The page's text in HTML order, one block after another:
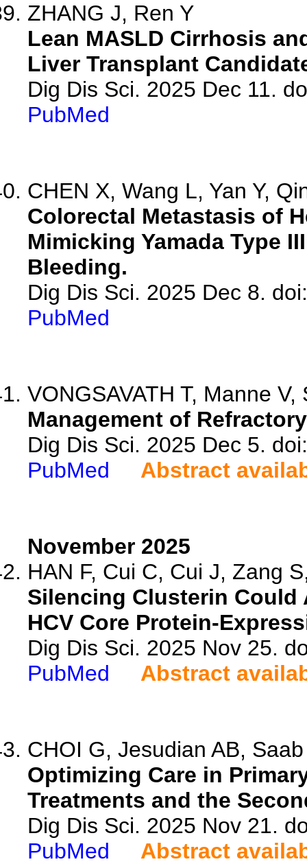
ZHANG J, Ren Y
Lean MASLD Cirrhosis
Liver Transplant
Dig Dis Sci. 2025 Dec 11.
PubMed
CHEN X, Wang L, Yan Y,
Colorectal Metastasis of
Mimicking Yamada Type
Bleeding.
Dig Dis Sci. 2025 Dec 8.
PubMed
VONGSAVATH T, Manne
Management of
Dig Dis Sci. 2025 Dec 5.
PubMed
Abstract
November 2025
HAN F, Cui C, Cui J, Zang
Silencing Clusterin Could
HCV Core Protein-
Dig Dis Sci. 2025 Nov 25.
PubMed
Abstract
CHOI G, Jesudian AB,
Optimizing Care in
Treatments and the
Dig Dis Sci. 2025 Nov 21.
PubMed
Abstract